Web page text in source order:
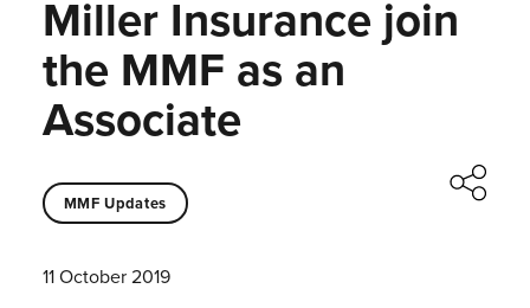
Miller Insurance join
the MMF as an
Associate
MMF Updates
11 October 2019